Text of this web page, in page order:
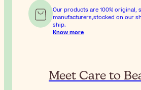
Our products are 100%
manufacturers,stocked on our
ship.
Know more
Meet Care to